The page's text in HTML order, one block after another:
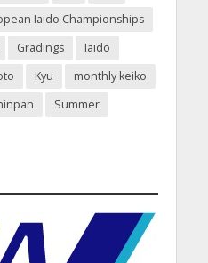
Iaido Championships
Gradings
Iaido
Kyu
monthly keiko
Summer